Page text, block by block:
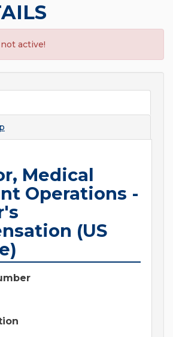
active!
Medical
Operations -
(US